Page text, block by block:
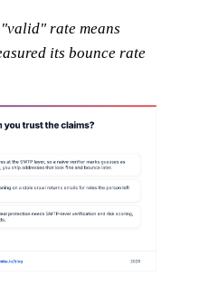
rate means
its bounce rate